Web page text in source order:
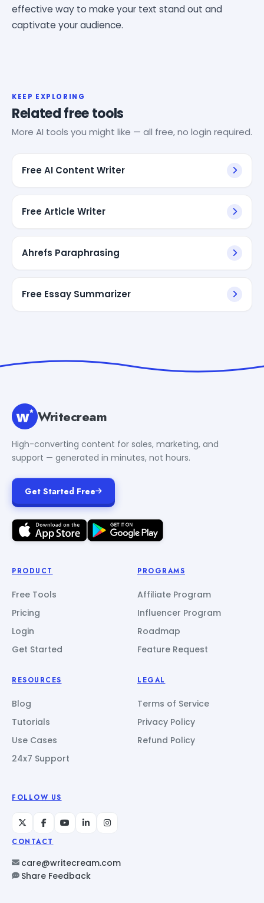
effective way to make your text stand out and
captivate your audience.
KEEP EXPLORING
Related free tools
More AI tools you might like — all free, no login required.
Free AI Content Writer
Free Article Writer
Ahrefs Paraphrasing
Free Essay Summarizer
Writecream
High-converting content for sales, marketing, and
support — generated in minutes, not hours.
Get Started Free
PRODUCT
Free Tools
Pricing
Login
Get Started
PROGRAMS
Affiliate Program
Influencer Program
Roadmap
Feature Request
RESOURCES
Blog
Tutorials
Use Cases
24x7 Support
LEGAL
Terms of Service
Privacy Policy
Refund Policy
FOLLOW US
CONTACT
care@writecream.com
Share Feedback